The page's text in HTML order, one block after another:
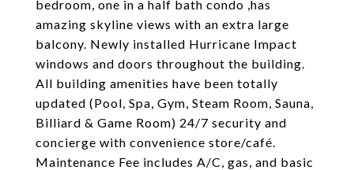
bedroom, one in a half bath condo ,has
amazing skyline views with an extra large
balcony. Newly installed Hurricane Impact
windows and doors throughout the building.
All building amenities have been totally
updated (Pool, Spa, Gym, Steam Room, Sauna,
Billiard & Game Room) 24/7 security and
concierge with convenience store/café.
Maintenance Fee includes A/C, gas, and basic